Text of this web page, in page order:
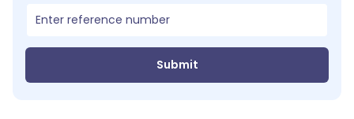
Submit